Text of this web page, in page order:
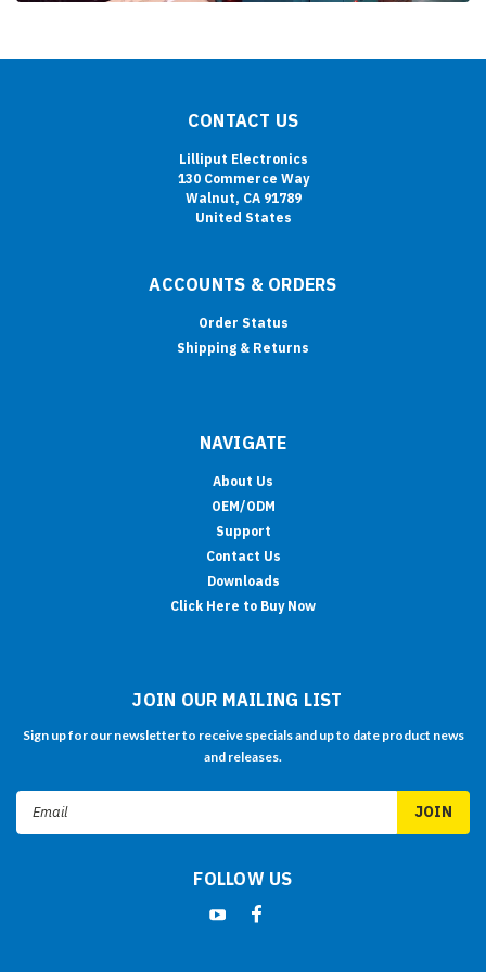
CONTACT US
Lilliput Electronics
130 Commerce Way
Walnut, CA 91789
United States
ACCOUNTS & ORDERS
Order Status
Shipping & Returns
NAVIGATE
About Us
OEM/ODM
Support
Contact Us
Downloads
Click Here to Buy Now
JOIN OUR MAILING LIST
Sign up for our newsletter to receive specials and up to date product news
and releases.
Email
FOLLOW US